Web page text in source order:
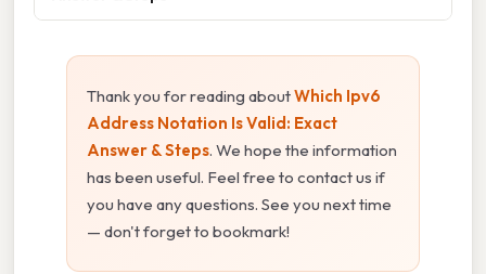
Thank you for reading aboutWhich Ipv6
Address Notation Is Valid: Exact
Answer & Steps. We hope the information
has been useful. Feel free to contact us if
you have any questions. See you next time
— don't forget to bookmark!